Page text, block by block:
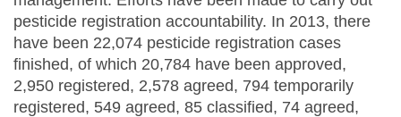
pesticide registration accountability. In 2013, there
have been 22,074 pesticide registration cases
finished, of which 20,784 have been approved,
2,950 registered, 2,578 agreed, 794 temporarily
registered, 549 agreed, 85 classified, 74 agreed,